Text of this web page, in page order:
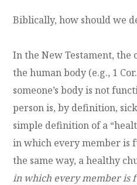
Biblically, how should we
In the New Testament, the
the human body (e.g., 1
someone’s body is not
person is, by definition,
simple definition of a
in which every member is
the same way, a healthy
in which every member is